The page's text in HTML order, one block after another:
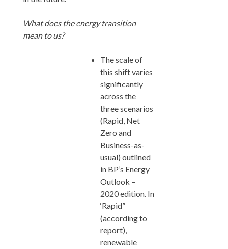
What does the energy transition
mean to us?
The scale of
this shift varies
significantly
across the
three scenarios
(Rapid, Net
Zero and
Business-as-
usual) outlined
in BP’s Energy
Outlook –
2020 edition. In
‘Rapid”
(according to
report),
renewable